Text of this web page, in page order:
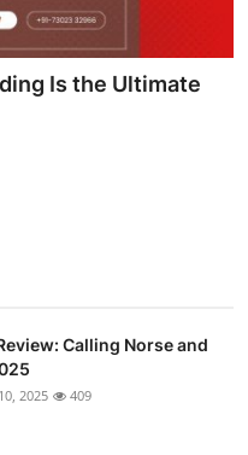
Is the Ultimate
Calling Norse and
2025 409